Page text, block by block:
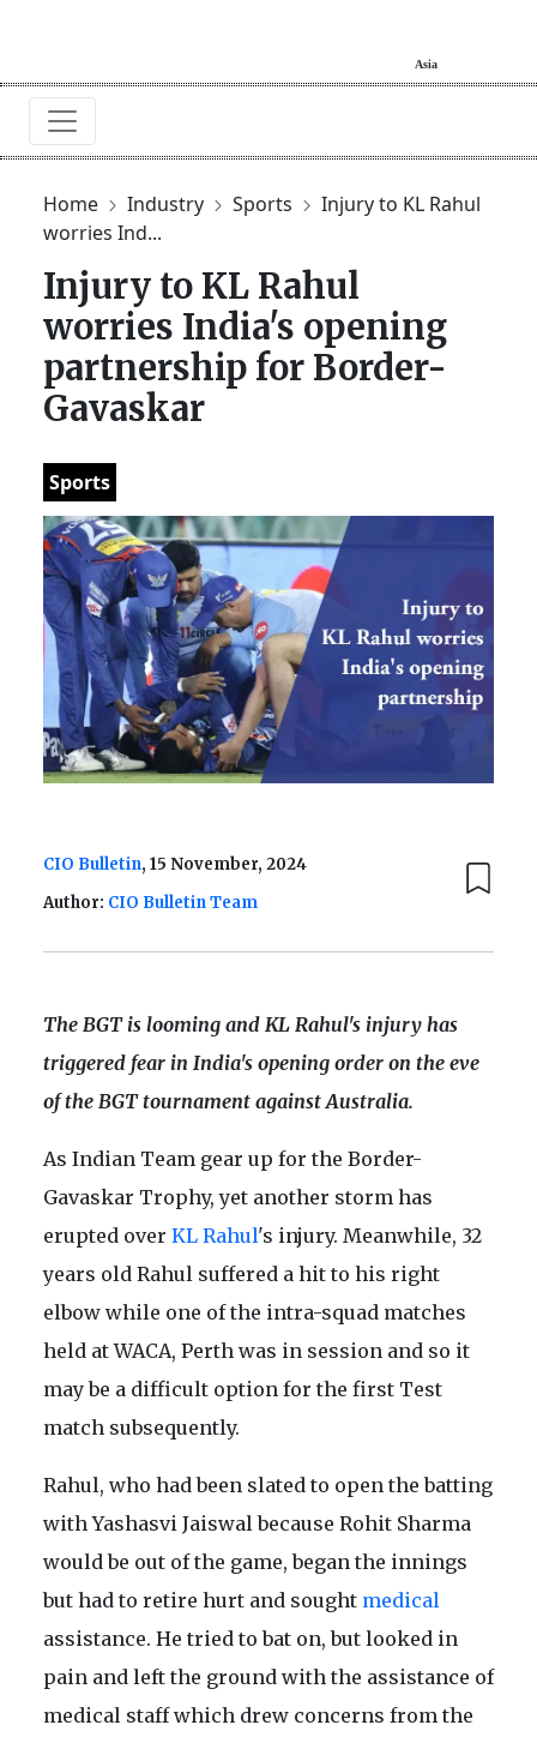
Home Industry Sports
Injury to KL Rahul
worries Ind...
Injury to KL Rahul
worries India's opening
partnership for Border-
Gavaskar
Sports
CIO Bulletin, 15 November, 2024
Author: CIO Bulletin Team
The BGT is looming and KL Rahul's injury has
triggered fear in India's opening order on the eve
of the BGT tournament against Australia.
As Indian Team gear up for the Border-
Gavaskar Trophy, yet another storm has
erupted over KL Rahul's injury. Meanwhile, 32
years old Rahul suffered a hit to his right
elbow while one of the intra-squad matches
held at WACA, Perth was in session and so it
may be a difficult option for the first Test
match subsequently.
Rahul, who had been slated to open the batting
with Yashasvi Jaiswal because Rohit Sharma
would be out of the game, began the innings
but had to retire hurt and sought medical
assistance. He tried to bat on, but looked in
pain and left the ground with the assistance of
medical staff which drew concerns from the